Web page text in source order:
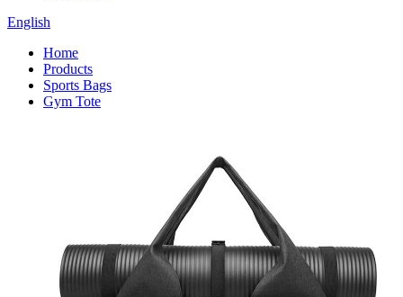
English
Home
Products
Sports Bags
Gym Tote